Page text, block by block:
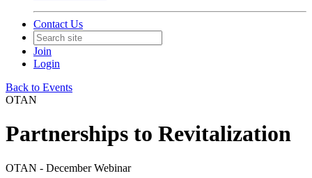
Contact Us
Join
Login
Back to Events
OTAN
Partnerships to Revitalization
OTAN - December Webinar